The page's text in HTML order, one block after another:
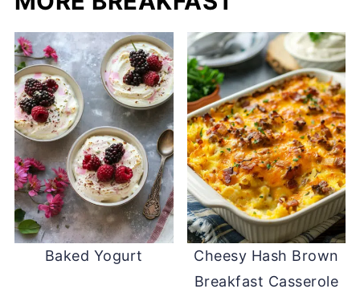
Baked Yogurt
Cheesy Hash Brown
Breakfast Casserole